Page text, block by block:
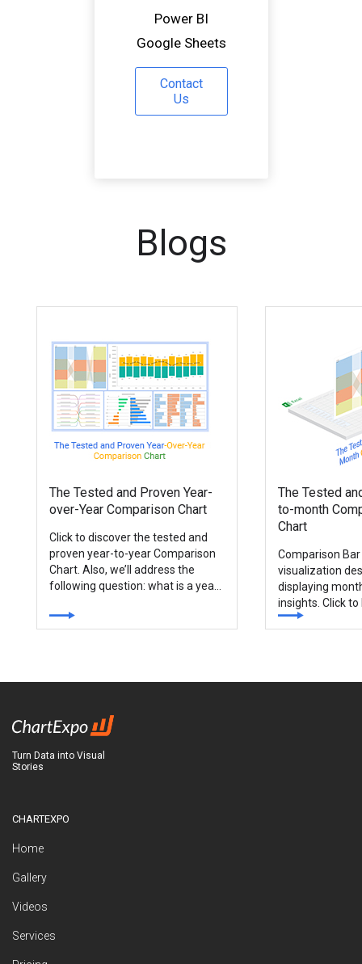
Power BI
Google Sheets
Contact
Us
Blogs
The Tested and Proven Year-
over-Year Comparison Chart
Click to discover the tested and
proven year-to-year Comparison
Chart. Also, we’ll address the
following question: what is a year-
The Tested
to-month
Chart
Comparison
visualization
displaying
insights. Click
and proven
Turn Data into Visual
Stories
CHARTEXPO
Home
Gallery
Videos
Services